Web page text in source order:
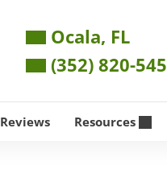
Ocala, FL
(352) 820-
Reviews Resources